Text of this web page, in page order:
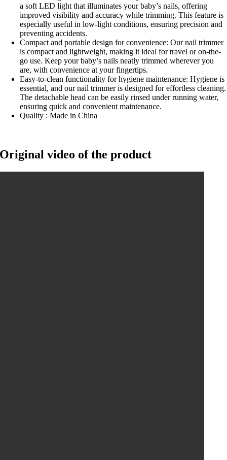
a soft LED light that illuminates your baby’s nails, offering
improved visibility and accuracy while trimming. This feature is
especially useful in low-light conditions, ensuring precision and
preventing accidents.
Compact and portable design for convenience: Our nail trimmer
is compact and lightweight, making it ideal for travel or on-the-
go use. Keep your baby’s nails neatly trimmed wherever you
are, with convenience at your fingertips.
Easy-to-clean functionality for hygiene maintenance: Hygiene is
essential, and our nail trimmer is designed for effortless cleaning.
The detachable head can be easily rinsed under running water,
ensuring quick and convenient maintenance.
Quality : Made in China
Original video of the product